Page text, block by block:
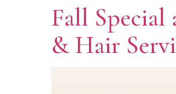
Fall Special
& Hair